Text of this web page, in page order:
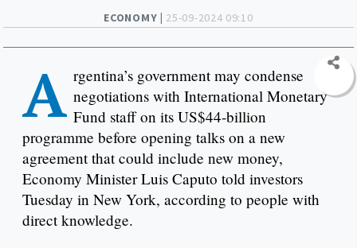
ECONOMY | 25-09-2024 09:10
A rgentina’s government may condense
negotiations with International Monetary
Fund staff on its US$44-billion
programme before opening talks on a new
agreement that could include new money,
Economy Minister Luis Caputo told investors
Tuesday in New York, according to people with
direct knowledge.